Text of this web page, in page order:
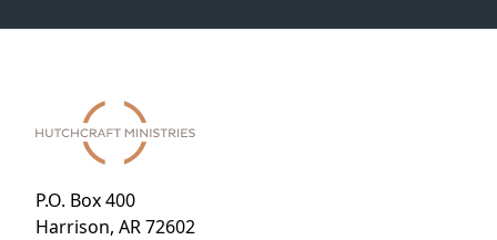
P.O. Box 400
Harrison, AR 72602